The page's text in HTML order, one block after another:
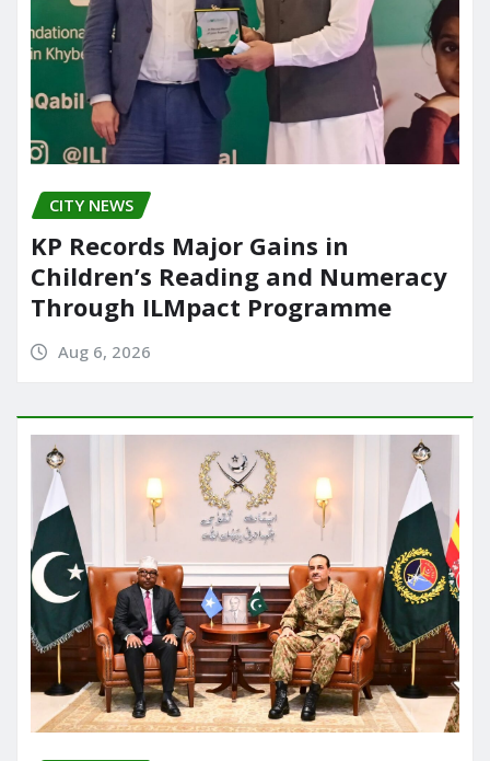
CITY NEWS
KP Records Major Gains in
Children’s Reading and Numeracy
Through ILMpact Programme
Aug 6, 2026